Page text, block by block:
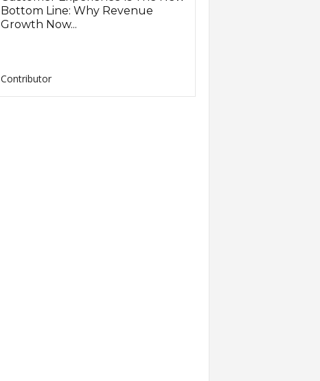
Bottom Line: Why Revenue
Growth Now...
Contributor